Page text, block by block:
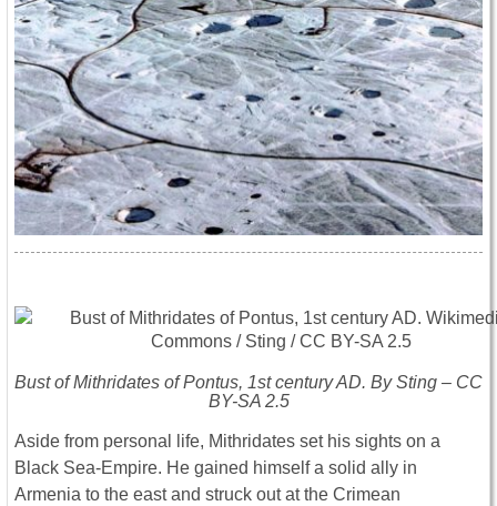
Bust of Mithridates of Pontus, 1st century AD. By Sting – CC
BY-SA 2.5
Aside from personal life, Mithridates set his sights on a
Black Sea-Empire. He gained himself a solid ally in
Armenia to the east and struck out at the Crimean